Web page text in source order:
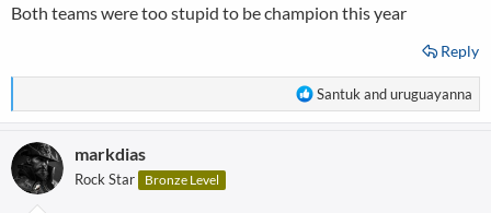
Both teams were too stupid to be champion this year
Reply
R
e
Santuk anduruguayanna
markdias
Rock Star Bronze Level